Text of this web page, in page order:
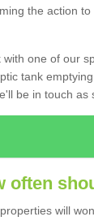
the action
with one of our
tank
be in touch as
often
will